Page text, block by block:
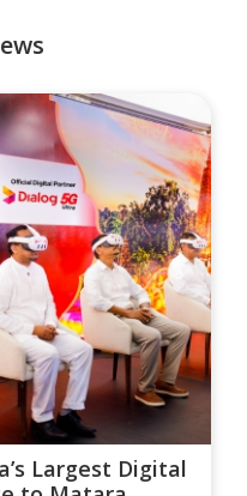
Largest Digital